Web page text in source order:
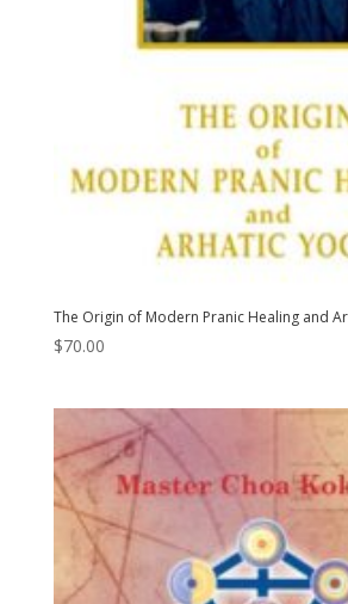
The Origin of Modern Pranic Healing and
$70.00